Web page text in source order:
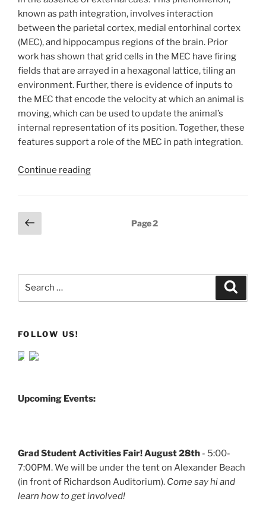
known as path integration, involves interaction
between the parietal cortex, medial entorhinal cortex
(MEC), and hippocampus regions of the brain. Prior
work has shown that grid cells in the MEC have firing
fields that are arrayed in a hexagonal lattice, tiling an
environment. Further, there is evidence of inputs to
the MEC that encode the velocity at which an animal is
moving, which can be used to update the animal’s
internal representation of its position. Together, these
features support a role of the MEC in path integration.
Continue reading
Posts
pagination
Previous
page
Page2
FOLLOW US!
Upcoming Events:
Grad Student Activities Fair! August 28th - 5:00-
7:00PM. We will be under the tent on Alexander Beach
(in front of Richardson Auditorium). Come say hi and
learn how to get involved!